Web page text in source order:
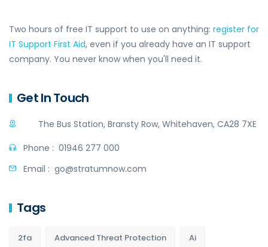
Two hours of free IT support to use on anything: register for
IT Support First Aid, even if you already have an IT support
company. You never know when you'll need it.
Get In Touch
The Bus Station, Bransty Row, Whitehaven, CA28 7XE
Phone : 01946 277 000
Email : go@stratumnow.com
Tags
2fa Advanced Threat Protection Ai